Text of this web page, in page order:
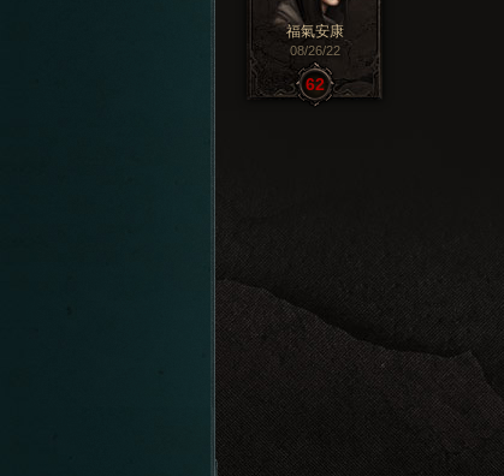
福氣安康
08/26/22
62